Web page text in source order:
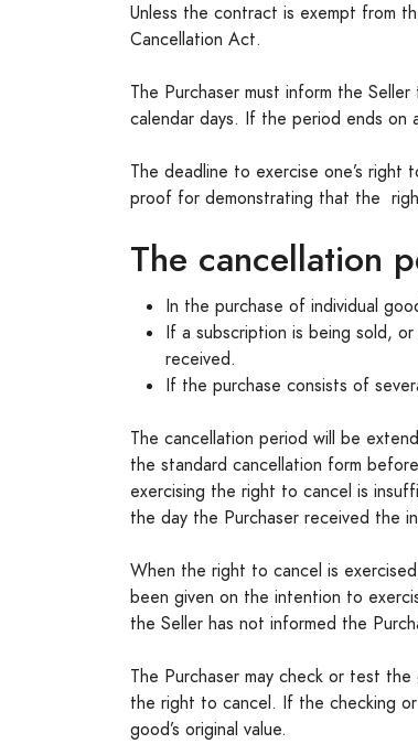
Unless the contract is exempt from
Cancellation Act.
The Purchaser must inform the
calendar days. If the period ends on
The deadline to exercise one’s
proof for demonstrating that the
The cancellation
In the purchase of individual
If a subscription is being sold,
received.
If the purchase consists of
The cancellation period will be
the standard cancellation form
exercising the right to cancel is
the day the Purchaser received the
When the right to cancel is
been given on the intention to
the Seller has not informed the
The Purchaser may check or test
the right to cancel. If the checking
good’s original value.